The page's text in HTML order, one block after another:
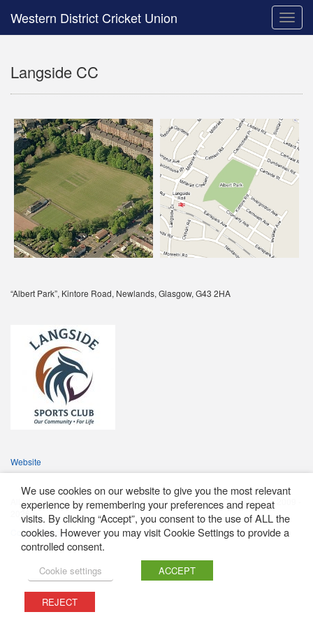
Toggle
Western District Cricket Union
Langside CC
“Albert Park”, Kintore Road, Newlands, Glasgow, G43 2HA
Website
All content featured on this website is © Western District Cricket Union 2009 -
2026
Cookie Policy
We use cookies on our website to give you the most relevant
experience by remembering your preferences and repeat
visits. By clicking “Accept”, you consent to the use of ALL the
cookies. However you may visit Cookie Settings to provide a
controlled consent.
Cookie settings ACCEPT
REJECT